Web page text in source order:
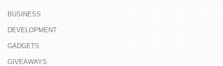
BUSINESS
DEVELOPMENT
GADGETS
GIVEAWAYS